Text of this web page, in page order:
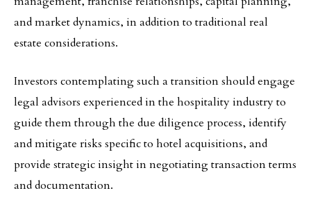
and market dynamics, in addition to traditional real
estate considerations.
Investors contemplating such a transition should engage
legal advisors experienced in the hospitality industry to
guide them through the due diligence process, identify
and mitigate risks specific to hotel acquisitions, and
provide strategic insight in negotiating transaction terms
and documentation.